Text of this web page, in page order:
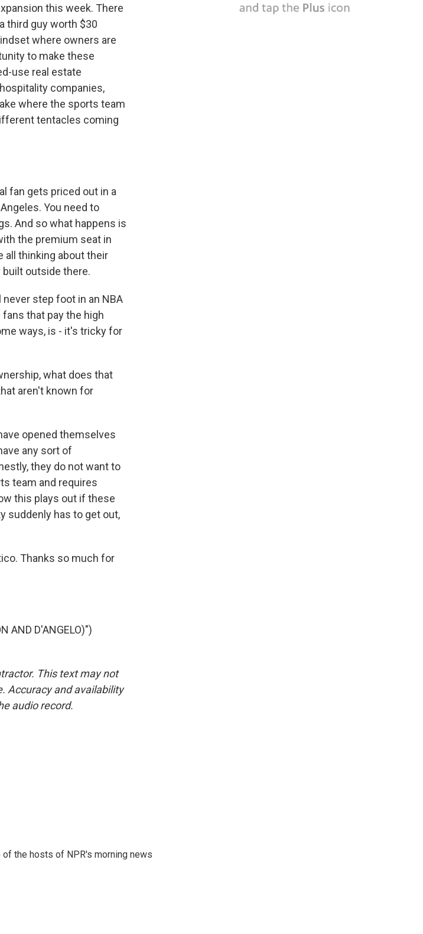
this week. There
third guy worth $30
where owners are
to make these
use real estate
companies,
where the sports team
tentacles coming
fan gets priced out in a
You need to
And so what happens is
the premium seat in
all thinking about their
built outside there.
step foot in an NBA
that pay the high
ways, is - it's tricky for
what does that
aren't known for
opened themselves
any sort of
they do not want to
team and requires
this plays out if these
suddenly has to get out,
Thanks so much for
AND D'ANGELO)")
This text may not
Accuracy and availability
audio record.
the hosts of NPR's morning news